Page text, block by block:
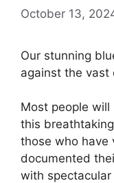
October 13,
Our stunning
against the vast
Most people
this
those who have
documented
with spectacular